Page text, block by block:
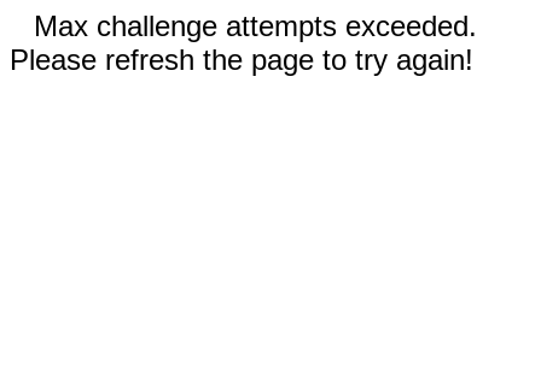
Max challenge attempts exceeded.
Please refresh the page to try again!